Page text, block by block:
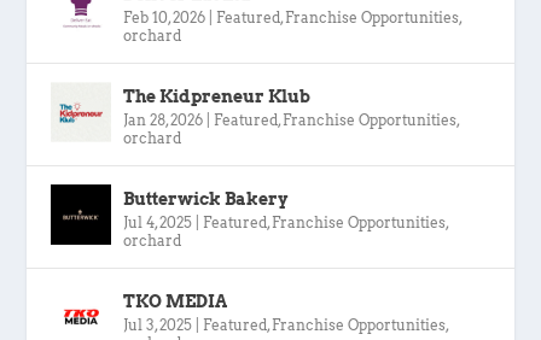
Feb 10, 2026 Featured , Franchise Opportunities,
orchard
The Kidpreneur Klub
Jan 28, 2026 Featured , Franchise Opportunities,
orchard
Butterwick Bakery
Jul 4, 2025 Featured , Franchise Opportunities,
orchard
TKO MEDIA
Jul 3, 2025 Featured , Franchise Opportunities,